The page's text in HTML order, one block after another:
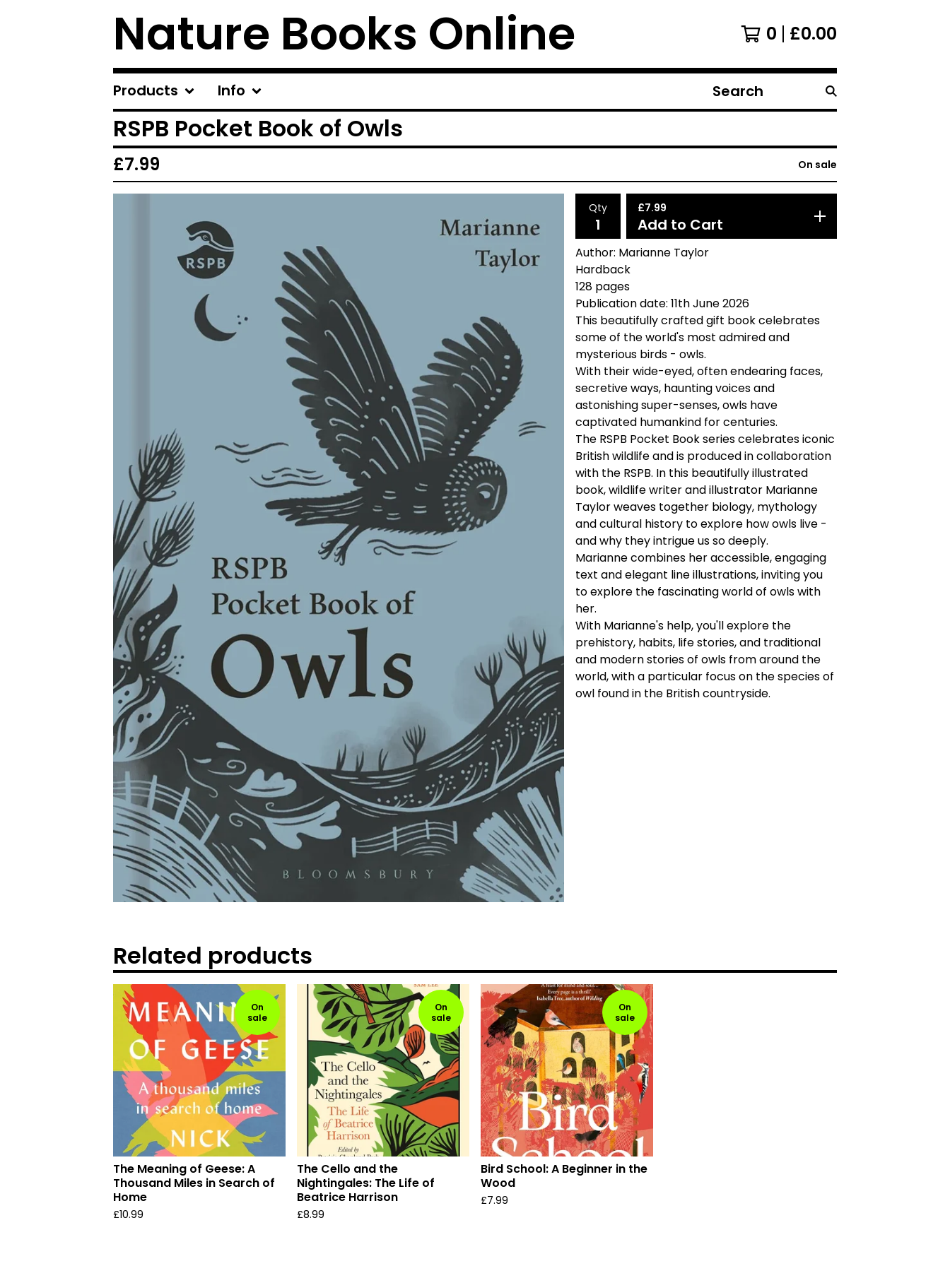
Nature Books Online 0 £0.00
Products Info
Search
products
RSPB Pocket Book of Owls
£7.99 On sale
Qty £7.99
Add to Cart
Author: Marianne Taylor
Hardback
128 pages
Publication date: 11th June 2026
This beautifully crafted gift book celebrates
some of the world's most admired and
mysterious birds - owls.
With their wide-eyed, often endearing faces,
secretive ways, haunting voices and
astonishing super-senses, owls have
captivated humankind for centuries.
The RSPB Pocket Book series celebrates iconic
British wildlife and is produced in collaboration
with the RSPB. In this beautifully illustrated
book, wildlife writer and illustrator Marianne
Taylor weaves together biology, mythology
and cultural history to explore how owls live -
and why they intrigue us so deeply.
Marianne combines her accessible, engaging
text and elegant line illustrations, inviting you
to explore the fascinating world of owls with
her.
With Marianne's help, you'll explore the
prehistory, habits, life stories, and traditional
and modern stories of owls from around the
world, with a particular focus on the species of
owl found in the British countryside.
Related products
On
sale
The Meaning of Geese: A
Thousand Miles in Search of
Home
£10.99
On
sale
The Cello and the
Nightingales: The Life of
Beatrice Harrison
£8.99
On
sale
Bird School: A Beginner in the
Wood
£7.99